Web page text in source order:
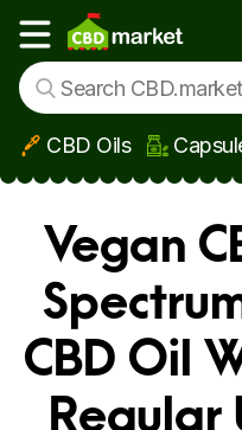
Skip to main content
Show main menu
CBD Oils
Vegan
CBD Oil
Regular